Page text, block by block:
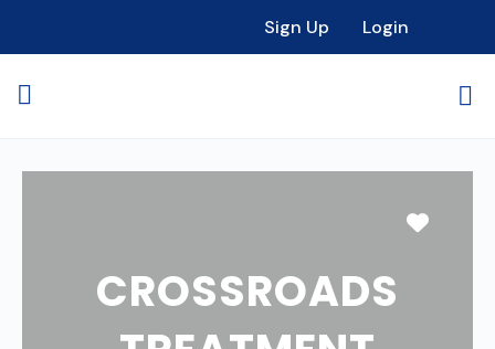
Sign Up Login
CROSSROADS